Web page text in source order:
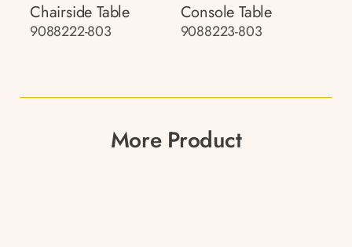
Chairside Table
9088222-803
Console Table
9088223-803
More Product